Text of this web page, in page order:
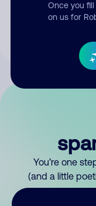
Once you
on us for
By submitting a
You’re one
(and a little